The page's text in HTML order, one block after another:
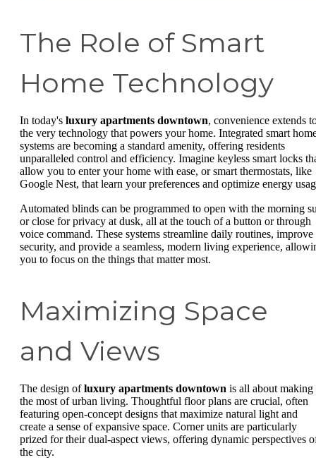
The Role of Smart
Home Technology
In today's luxury apartments downtown, convenience extends
the very technology that powers your home. Integrated smart
systems are becoming a standard amenity, offering residents
unparalleled control and efficiency. Imagine keyless smart locks
allow you to enter your home with ease, or smart thermostats, like
Google Nest, that learn your preferences and optimize energy
Automated blinds can be programmed to open with the morning
or close for privacy at dusk, all at the touch of a button or through
voice command. These systems streamline daily routines, improve
security, and provide a seamless, modern living experience,
you to focus on the things that matter most.
Maximizing Space
and Views
The design ofluxury apartments downtown is all about making
the most of urban living. Thoughtful floor plans are crucial, often
featuring open-concept designs that maximize natural light and
create a sense of expansive space. Corner units are particularly
prized for their dual-aspect views, offering dynamic perspectives
the city.